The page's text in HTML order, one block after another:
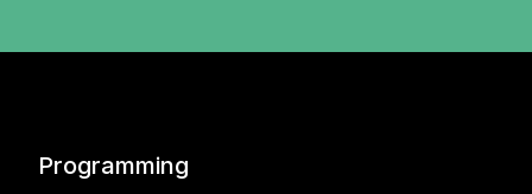
Programming